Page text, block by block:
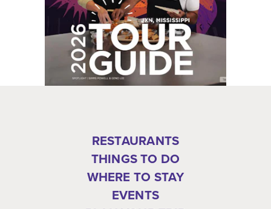
RESTAURANTS
THINGS TO DO
WHERE TO STAY
EVENTS